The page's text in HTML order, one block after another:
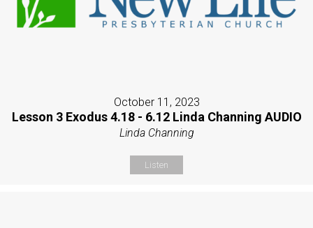
October 11, 2023
Lesson 3 Exodus 4.18 - 6.12 Linda Channing AUDIO
Linda Channing
Listen